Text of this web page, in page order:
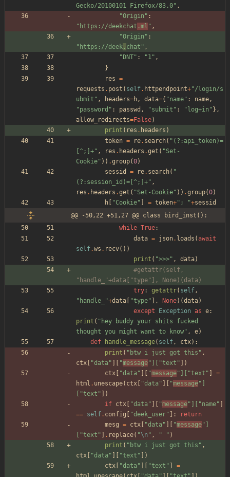
Gecko/20100101 Firefox/83.0" ,
"Origin " :
" https://deekchat .ml " ,
"Origin " :
" https://deek . chat " ,
" DNT" : "1" ,
}
res =
requests . post ( self. httpendpoint+"/login/s
ubmit " , headers=h, data={ "name" : name,
"password " : passwd , "submit " : " log+in " } ,
allow_redirects=False)
print ( res . headers )
token = re. search( " (?:api_token)=
[^;]+" , res . headers .get ( "Set-
Cookie" ) ) .group(0)
sessid
= re. search( "
(?:session_id)=[^;]+" ,
res . headers .get ( "Set-Cookie" ) ) .group(0)
h
"Cookie" = token+" ; "+sessid
@@ -50,22 +51,27 @@ class bird_inst():
while True:
data = json. loads (await
self.ws . recv( ) )
print ( ">>>" , data)
#getattr(self,
"handle_"+data["type"], None)(data)
try: getattr( self,
" handle_ "+data "type" , None) (data)
except
Exception as e:
print ( " hey buddy your shits fucked
thought you might want to know" , e)
def
handle_message( self, ctx) :
print ( " btw i just got this " ,
ctx
"data" "message" "text "
)
ctx
"data" "message" "text "
=
html . unescape( ctx "data" "message"
"text "
)
if ctx "data" "message" "name"
== self . config "deek_user" :
return
mesg = ctx "data" "message"
"text " . replace( "\n " , " " )
print ( " btw i just got this " ,
ctx
"data " "text "
)
ctx
"data " "text "
=